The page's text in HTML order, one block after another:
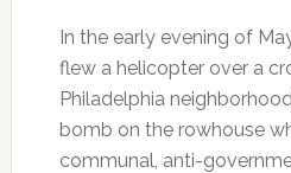
In the early evening of
flew a helicopter over a
Philadelphia
bomb on the rowhouse
communal, anti-